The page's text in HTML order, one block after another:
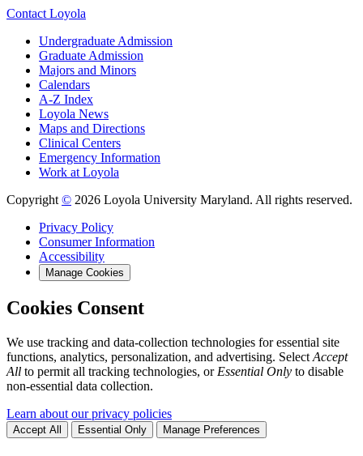
Contact Loyola
Undergraduate Admission
Graduate Admission
Majors and Minors
Calendars
A-Z Index
Loyola News
Maps and Directions
Clinical Centers
Emergency Information
Work at Loyola
Copyright © 2026 Loyola University Maryland. All rights reserved.
Privacy Policy
Consumer Information
Accessibility
Manage Cookies
Cookies Consent
We use tracking and data-collection technologies for essential site
functions, analytics, personalization, and advertising. Select Accept
All to permit all tracking technologies, or Essential Only to disable
non-essential data collection.
Learn about our privacy policies
Accept All Essential Only Manage Preferences